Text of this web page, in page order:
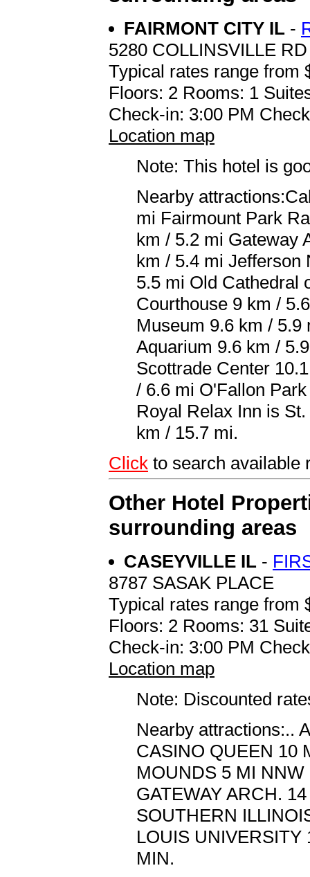
FAIRMONT CITY IL -
5280 COLLINSVILLE RD
Typical rates range from
Floors: 2 Rooms: 1
Check-in: 3:00 PM
Location map
Note: This hotel is
Nearby
mi Fairmount Park
km / 5.2 mi Gateway
km / 5.4 mi Jefferson
5.5 mi Old Cathedral
Courthouse 9 km /
Museum 9.6 km /
Aquarium 9.6 km /
Scottrade Center
/ 6.6 mi O'Fallon
Royal Relax Inn is
km / 15.7 mi.
Click to search available
Other Hotel
surrounding areas
CASEYVILLE IL -
8787 SASAK PLACE
Typical rates range from
Floors: 2 Rooms: 31
Check-in: 3:00 PM
Location map
Note: Discounted
Nearby attractions:..
CASINO QUEEN 10
MOUNDS 5 MI
GATEWAY ARCH.
SOUTHERN
LOUIS UNIVERSITY
MIN.